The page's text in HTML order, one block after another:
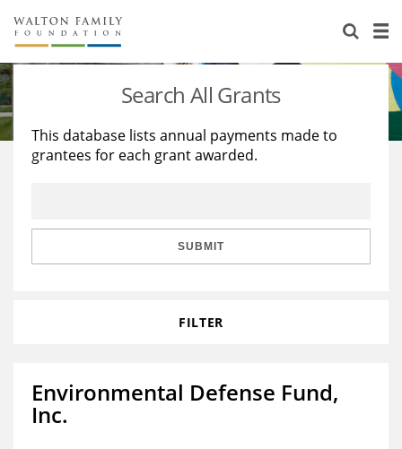
About Us
Staff
Reports & Financials
Stories
Education
Learning
Search All Grants
This database lists annual payments made to
grantees for each grant awarded.
SUBMIT
FILTER
Environmental Defense Fund,
Inc.